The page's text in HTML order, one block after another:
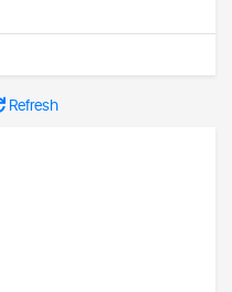
Refresh